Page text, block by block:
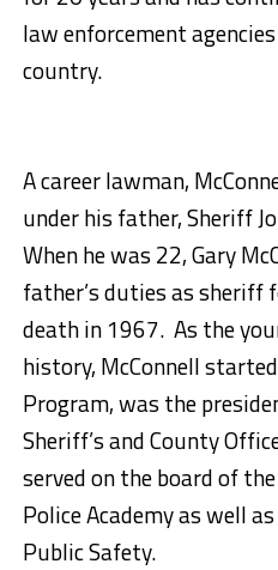
law enforcement
country.
A career lawman,
under his father, Sheriff
When he was 22, Gary
father’s duties as sheriff
death in 1967. As the
history, McConnell
Program, was the
Sheriff’s and County
served on the board of
Police Academy as well
Public Safety.